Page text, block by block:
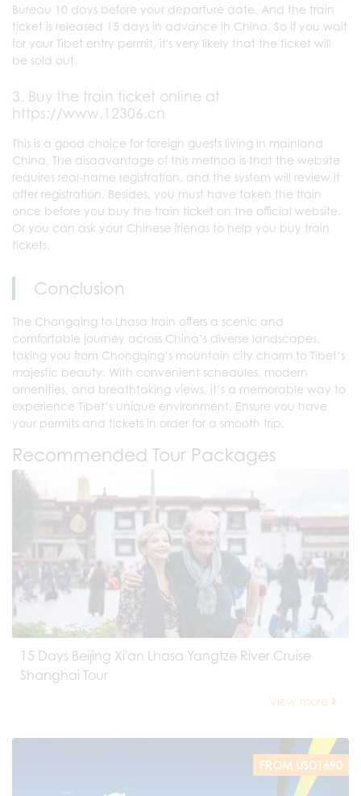
Bureau 10 days before your departure date. And the train
ticket is released 15 days in advance in China. So if you wait
for your Tibet entry permit, it's very likely that the ticket will
be sold out.
3. Buy the train ticket online at
https://www.12306.cn
This is a good choice for foreign guests living in mainland
China. The disadvantage of this method is that the website
requires real-name registration, and the system will review it
after registration. Besides, you must have taken the train
once before you buy the train ticket on the official website.
Or you can ask your Chinese friends to help you buy train
tickets.
Conclusion
The Chongqing to Lhasa train offers a scenic and
comfortable journey across China’s diverse landscapes,
taking you from Chongqing’s mountain city charm to Tibet’s
majestic beauty. With convenient schedules, modern
amenities, and breathtaking views, it’s a memorable way to
experience Tibet’s unique environment. Ensure you have
your permits and tickets in order for a smooth trip.
Recommended Tour Packages
15 Days Beijing Xi'an Lhasa Yangtze River Cruise
Shanghai Tour
View more
FROM USD1690